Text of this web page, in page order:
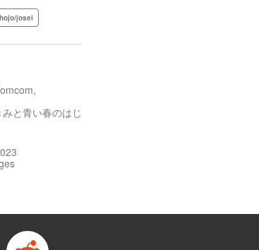
josei
と青い春のはじ